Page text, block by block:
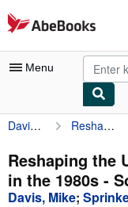
Skip to main content
AbeBooks.com
Menu
My Account
My Purchases
Advanced Search
Davis, Mike Reshaping the US Left: Popular Struggles in the 1980s
Reshaping the
in the 1980s -
Davis, Mike;